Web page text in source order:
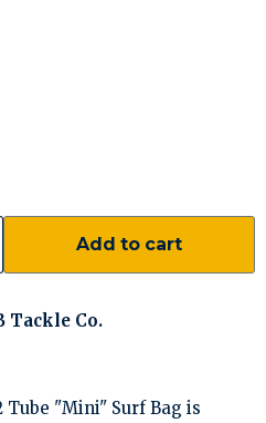
Add to cart
Tackle Co.
Tube "Mini" Surf Bag is